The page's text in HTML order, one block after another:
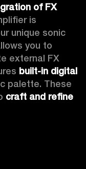
of FX
is
unique sonic
you to
external FX
built-in digital
palette. These
craft and refine